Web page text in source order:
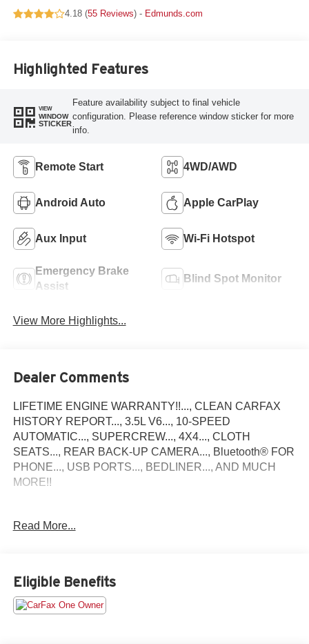
4.18 (55 Reviews) - Edmunds.com
Highlighted Features
VIEW
WINDOW
STICKER
Feature availability subject to final vehicle
configuration. Please reference window sticker for more
info.
Remote Start 4WD/AWD
Android Auto Apple CarPlay
Aux Input Wi-Fi Hotspot
Emergency Brake
Assist
Blind Spot Monitor
View More Highlights...
Dealer Comments
LIFETIME ENGINE WARRANTY!!..., CLEAN CARFAX
HISTORY REPORT..., 3.5L V6..., 10-SPEED
AUTOMATIC..., SUPERCREW..., 4X4..., CLOTH
SEATS..., REAR BACK-UP CAMERA..., Bluetooth® FOR
PHONE..., USB PORTS..., BEDLINER..., AND MUCH
MORE!!
#1 Dealer Group before this vehicle is gone!
Read More...
Eligible Benefits